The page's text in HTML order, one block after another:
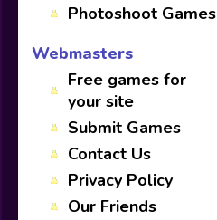
Photoshoot Games
Webmasters
Free games for
your site
Submit Games
Contact Us
Privacy Policy
Our Friends